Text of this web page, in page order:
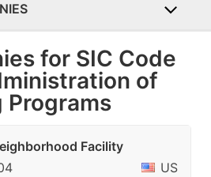
for SIC Code
of
Programs
Facility
US